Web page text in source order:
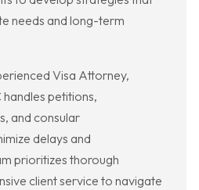
needs and long-term
Visa Attorney,
petitions,
and consular
delays and
prioritizes thorough
client service to navigate